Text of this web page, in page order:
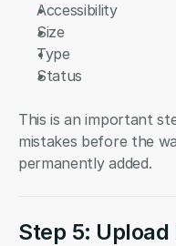
Accessibility
Size
Type
Status
This is an important
mistakes before the
permanently added.
Step 5: Upload